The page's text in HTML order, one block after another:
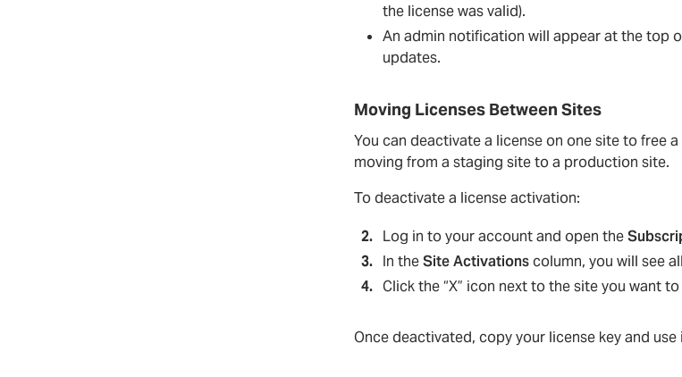
the license was valid).
An admin notification will appear at the top
updates.
Moving Licenses Between Sites
You can deactivate a license on one site to free
moving from a staging site to a production site.
To deactivate a license activation:
Log in to your account and open the
In theSite Activationscolumn, you will see
Click the “X” icon next to the site you want
Once deactivated, copy your license key and